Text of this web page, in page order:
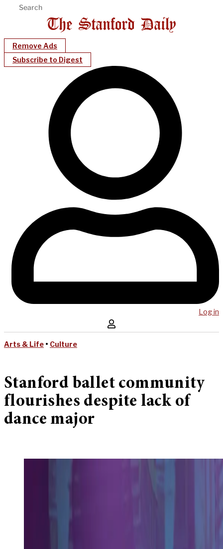
Remove Ads
Subscribe to Digest
Log in
Arts & Life • Culture
Stanford ballet community
flourishes despite lack of
dance major